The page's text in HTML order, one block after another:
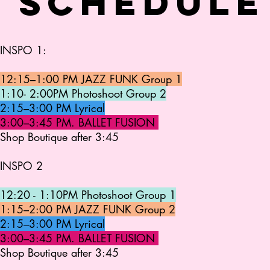
INSPO 1:
12:15–1:00 PM JAZZ FUNK Group 1
1:10- 2:00PM Photoshoot Group 2
2:15–3:00 PM Lyrical
3:00–3:45 PM. BALLET FUSION
Shop Boutique after 3:45
INSPO 2
12:20 - 1:10PM Photoshoot Group 1
1:15–2:00 PM JAZZ FUNK Group 2
2:15–3:00 PM Lyrical
3:00–3:45 PM. BALLET FUSION
Shop Boutique after 3:45